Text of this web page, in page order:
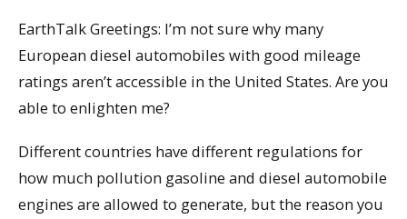
EarthTalk Greetings: I’m not sure why many
European diesel automobiles with good mileage
ratings aren’t accessible in the United States. Are you
able to enlighten me?
Different countries have different regulations for
how much pollution gasoline and diesel automobile
engines are allowed to generate, but the reason you